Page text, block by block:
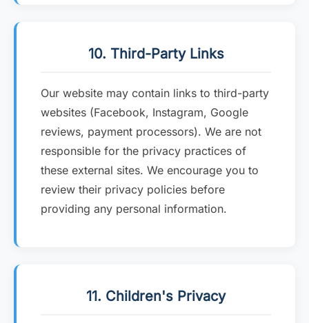
10. Third-Party Links
Our website may contain links to third-party
websites (Facebook, Instagram, Google
reviews, payment processors). We are not
responsible for the privacy practices of
these external sites. We encourage you to
review their privacy policies before
providing any personal information.
11. Children's Privacy